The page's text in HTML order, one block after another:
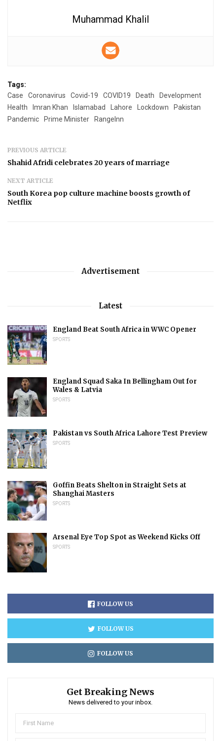
Muhammad Khalil
Tags:
Case
Coronavirus Covid-19 COVID19 Death
Development
Health
Imran Khan Islamabad Lahore Lockdown
Pakistan
Pandemic
Prime Minister RangeInn
PREVIOUS ARTICLE
Shahid Afridi celebrates 20 years of marriage
NEXT ARTICLE
South Korea pop culture machine boosts growth of
Netflix
Advertisement
Latest
England Beat South Africa in WWC Opener
SPORTS
England Squad Saka In Bellingham Out for
Wales & Latvia
SPORTS
Pakistan vs South Africa Lahore Test Preview
SPORTS
Goffin Beats Shelton in Straight Sets at
Shanghai Masters
SPORTS
Arsenal Eye Top Spot as Weekend Kicks Off
SPORTS
FOLLOW US
FOLLOW US
FOLLOW US
Get Breaking News
News delivered to your inbox.